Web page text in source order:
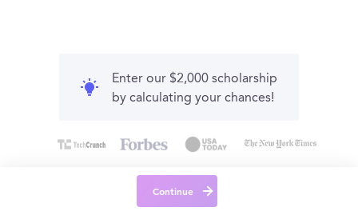
Enter our $2,000 scholarship
by calculating your chances!
Continue